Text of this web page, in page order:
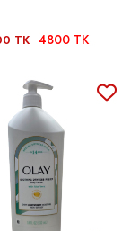
TK 4800 TK